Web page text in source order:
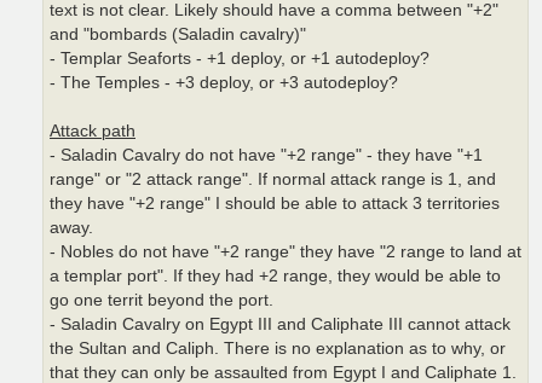
text is not clear. Likely should have a comma between "+2"
and "bombards (Saladin cavalry)"
- Templar Seaforts - +1 deploy, or +1 autodeploy?
- The Temples - +3 deploy, or +3 autodeploy?
Attack path
- Saladin Cavalry do not have "+2 range" - they have "+1
range" or "2 attack range". If normal attack range is 1, and
they have "+2 range" I should be able to attack 3 territories
away.
- Nobles do not have "+2 range" they have "2 range to land at
a templar port". If they had +2 range, they would be able to
go one territ beyond the port.
- Saladin Cavalry on Egypt III and Caliphate III cannot attack
the Sultan and Caliph. There is no explanation as to why, or
that they can only be assaulted from Egypt I and Caliphate 1.